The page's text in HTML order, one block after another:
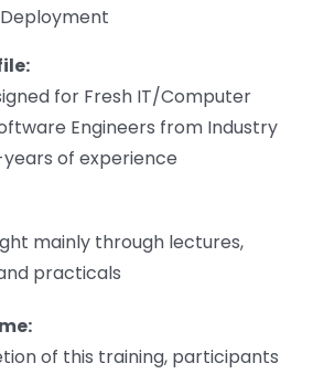
for Fresh IT/Computer
Engineers from Industry
of experience
mainly through lectures,
practicals
of this training, participants